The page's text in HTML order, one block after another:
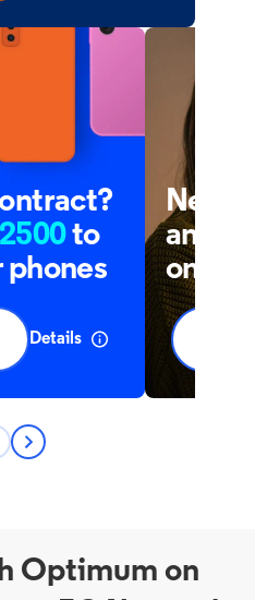
Optimum on